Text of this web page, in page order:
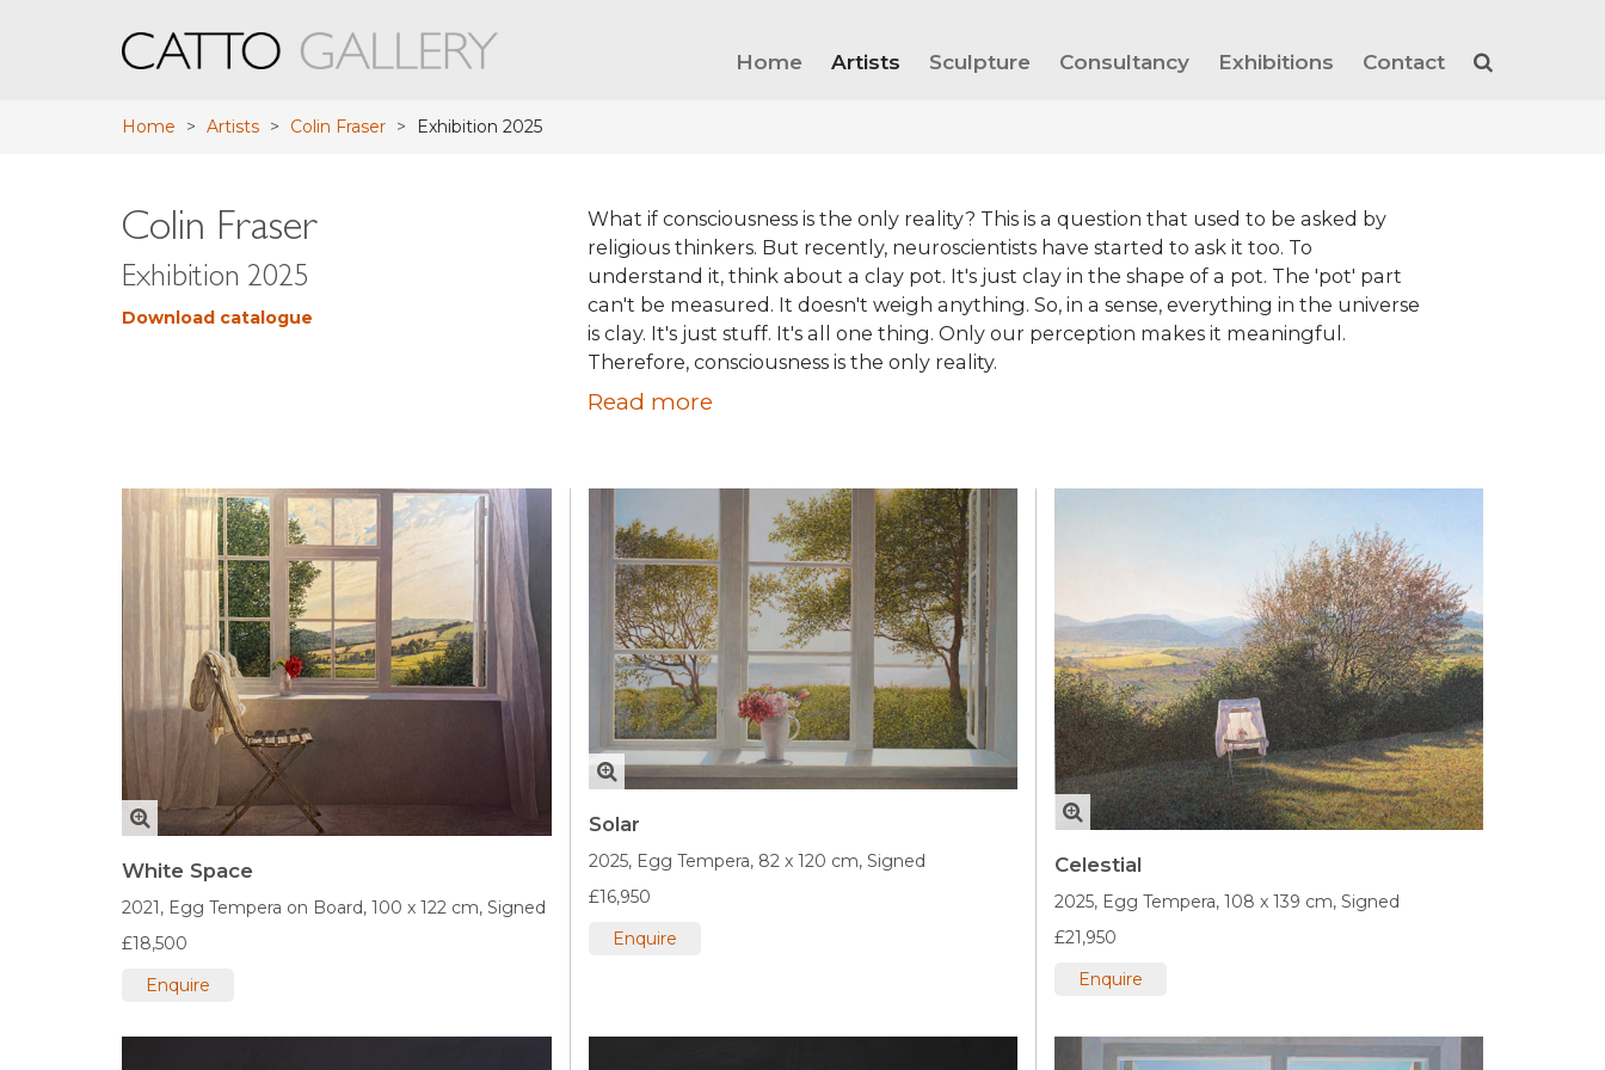
Home Artists Sculpture Consultancy Exhibitions Contact
Home > Artists > Colin Fraser > Exhibition 2025
Colin Fraser
Exhibition 2025
Download catalogue
What if consciousness is the only reality? This is a question that used to be asked by
religious thinkers. But recently, neuroscientists have started to ask it too. To
understand it, think about a clay pot. It's just clay in the shape of a pot. The 'pot' part
can't be measured. It doesn't weigh anything. So, in a sense, everything in the universe
is clay. It's just stuff. It's all one thing. Only our perception makes it meaningful.
Therefore, consciousness is the only reality.
Read more
White Space
2021, Egg Tempera on Board, 100 x 122 cm, Signed
£18,500
Enquire
Solar
2025, Egg Tempera, 82 x 120 cm, Signed
£16,950
Enquire
Celestial
2025, Egg Tempera, 108 x 139 cm, Signed
£21,950
Enquire